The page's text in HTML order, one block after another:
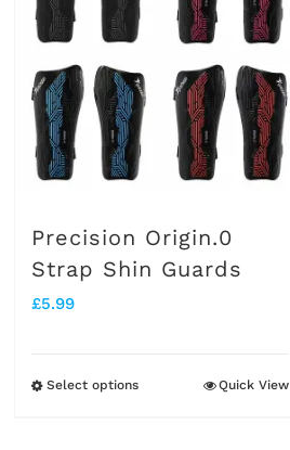
Precision Origin.0
Strap Shin Guards
£5.99
Select optionsThis
Quick View